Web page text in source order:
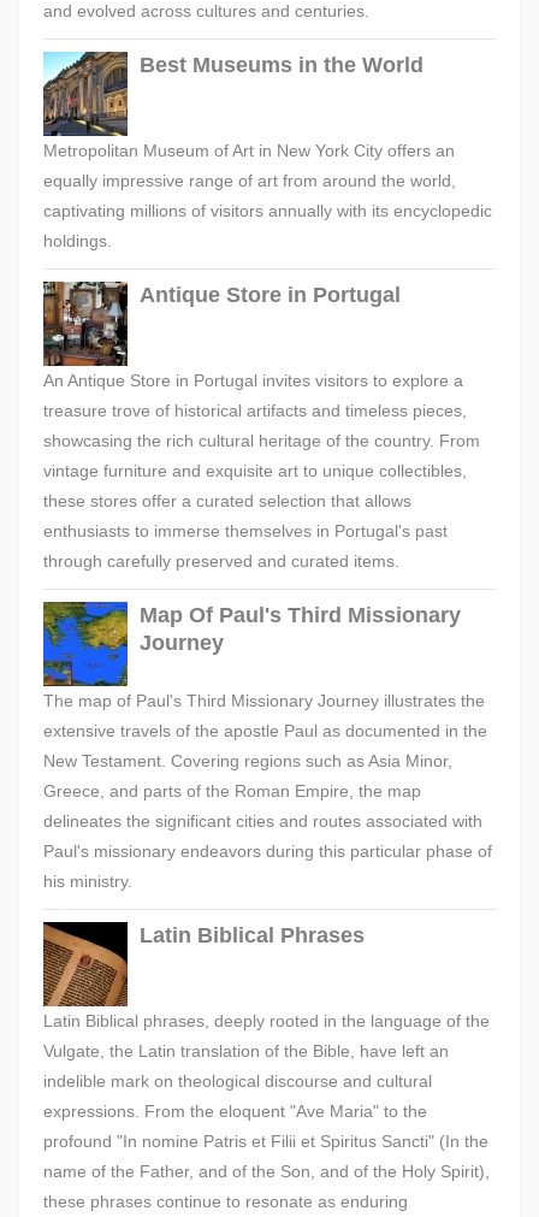
and evolved across cultures and centuries.
Best Museums in the World
Metropolitan Museum of Art in New York City offers an
equally impressive range of art from around the world,
captivating millions of visitors annually with its encyclopedic
holdings.
Antique Store in Portugal
An Antique Store in Portugal invites visitors to explore a
treasure trove of historical artifacts and timeless pieces,
showcasing the rich cultural heritage of the country. From
vintage furniture and exquisite art to unique collectibles,
these stores offer a curated selection that allows
enthusiasts to immerse themselves in Portugal's past
through carefully preserved and curated items.
Map Of Paul's Third Missionary
Journey
The map of Paul's Third Missionary Journey illustrates the
extensive travels of the apostle Paul as documented in the
New Testament. Covering regions such as Asia Minor,
Greece, and parts of the Roman Empire, the map
delineates the significant cities and routes associated with
Paul's missionary endeavors during this particular phase of
his ministry.
Latin Biblical Phrases
Latin Biblical phrases, deeply rooted in the language of the
Vulgate, the Latin translation of the Bible, have left an
indelible mark on theological discourse and cultural
expressions. From the eloquent "Ave Maria" to the
profound "In nomine Patris et Filii et Spiritus Sancti" (In the
name of the Father, and of the Son, and of the Holy Spirit),
these phrases continue to resonate as enduring